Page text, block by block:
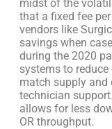
midst of the
that a fixed fee
vendors like
savings when
during the 2020
systems to
match supply and
technician
allows for less
OR throughput.